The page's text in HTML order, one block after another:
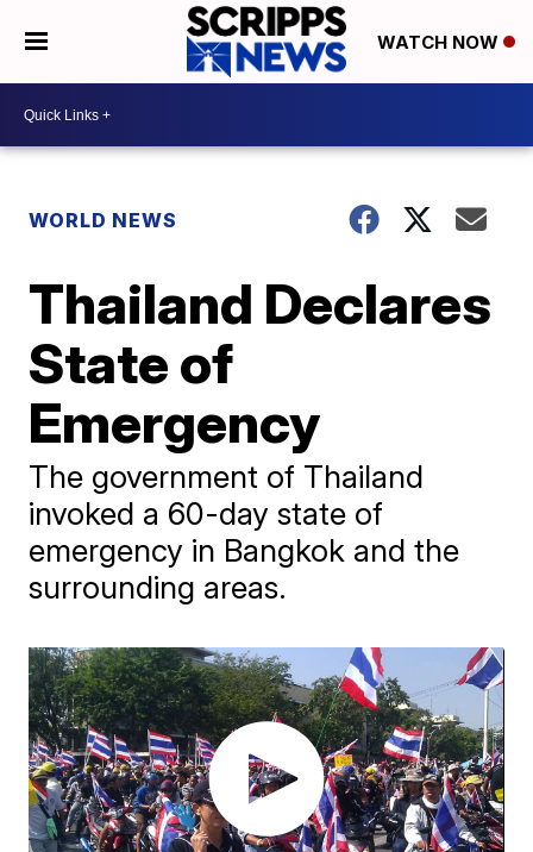
WATCH NOW
WORLD NEWS
Thailand Declares
State of
Emergency
The government of Thailand
invoked a 60-day state of
emergency in Bangkok and the
surrounding areas.